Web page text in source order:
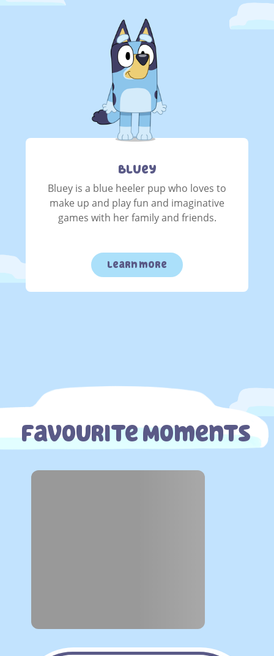
Bluey
Bluey is a blue heeler pup who loves to
make up and play fun and imaginative
games with her family and friends.
learn more
Favourite Moments